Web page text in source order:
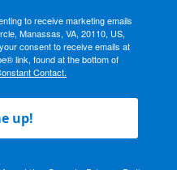
to receive marketing emails
Manassas, VA, 20110, US,
consent to receive emails at
link, found at the bottom of
Contact.
up!